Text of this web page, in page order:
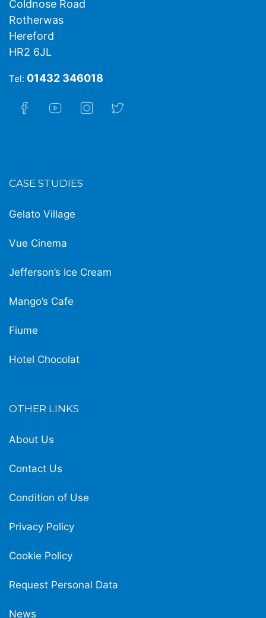
Coldnose Road
Rotherwas
Hereford
HR2 6JL
Tel: 01432 346018
CASE STUDIES
Gelato Village
Vue Cinema
Jefferson’s Ice Cream
Mango’s Cafe
Fiume
Hotel Chocolat
OTHER LINKS
About Us
Contact Us
Condition of Use
Privacy Policy
Cookie Policy
Request Personal Data
News